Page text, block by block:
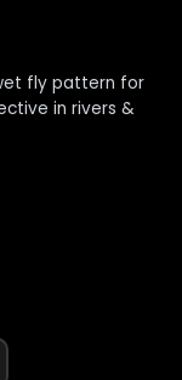
fly pattern for
in rivers &